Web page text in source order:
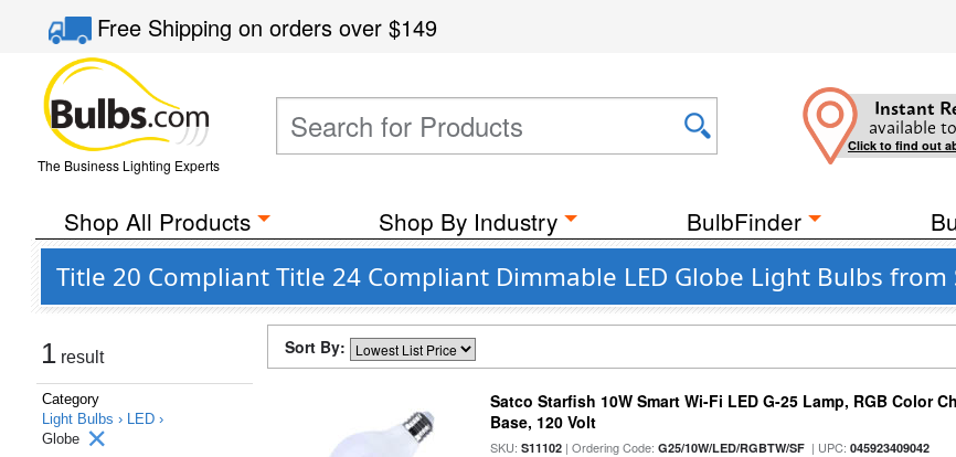
Free Shippingon orders over$149
The Business Lighting Experts
Instant
available
Click to find out
Shop All Products Shop By Industry BulbFinder
Title 20 Compliant Title 24 Compliant Dimmable LED Globe Light Bulbs from
1 result
Category
Light Bulbs › LED ›
Globe
Sort By:
Satco Starfish 10W Smart Wi-Fi LED G-25 Lamp, RGB Color
Base, 120 Volt
SKU:S11102 | Ordering Code:G25/10W/LED/RGBTW/SF | UPC:045923409042